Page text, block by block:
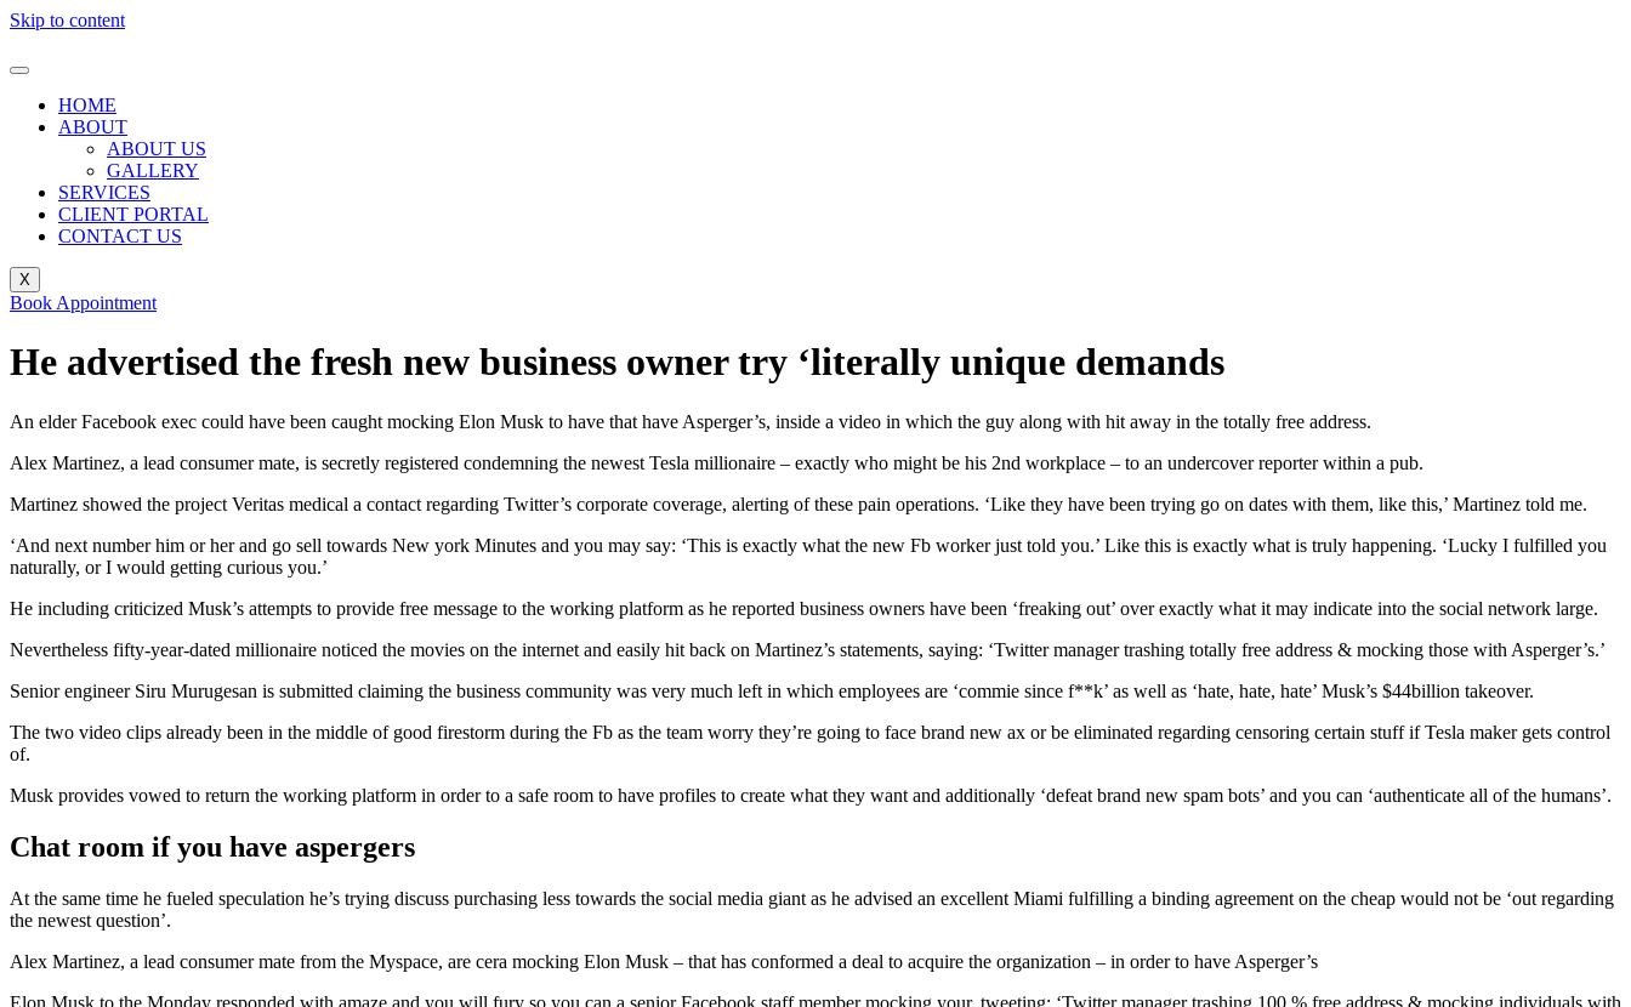
Skip to content
HOME
ABOUT
ABOUT US
GALLERY
SERVICES
CLIENT PORTAL
CONTACT US
X
Book Appointment
He advertised the fresh new business owner try ‘literally unique demands
An elder Facebook exec could have been caught mocking Elon Musk to have that have Asperger’s, inside a video in which the guy along with hit away in the totally free address.
Alex Martinez, a lead consumer mate, is secretly registered condemning the newest Tesla millionaire – exactly who might be his 2nd workplace – to an undercover reporter within a pub.
Martinez showed the project Veritas medical a contact regarding Twitter’s corporate coverage, alerting of these pain operations. ‘Like they have been trying go on dates with them, like this,’ Martinez told me.
‘And next number him or her and go sell towards New york Minutes and you may say: ‘This is exactly what the new Fb worker just told you.’ Like this is exactly what is truly happening. ‘Lucky I fulfilled you
naturally, or I would getting curious you.’
He including criticized Musk’s attempts to provide free message to the working platform as he reported business owners have been ‘freaking out’ over exactly what it may indicate into the social network large.
Nevertheless fifty-year-dated millionaire noticed the movies on the internet and easily hit back on Martinez’s statements, saying: ‘Twitter manager trashing totally free address & mocking those with Asperger’s.’
Senior engineer Siru Murugesan is submitted claiming the business community was very much left in which employees are ‘commie since f**k’ as well as ‘hate, hate, hate’ Musk’s $44billion takeover.
The two video clips already been in the middle of good firestorm during the Fb as the team worry they’re going to face brand new ax or be eliminated regarding censoring certain stuff if Tesla maker gets control
of.
Musk provides vowed to return the working platform in order to a safe room to have profiles to create what they want and additionally ‘defeat brand new spam bots’ and you can ‘authenticate all of the humans’.
Chat room if you have aspergers
At the same time he fueled speculation he’s trying discuss purchasing less towards the social media giant as he advised an excellent Miami fulfilling a binding agreement on the cheap would not be ‘out regarding
the newest question’.
Alex Martinez, a lead consumer mate from the Myspace, are cera mocking Elon Musk – that has conformed a deal to acquire the organization – in order to have Asperger’s
Elon Musk to the Monday responded with amaze and you will fury so you can a senior Facebook staff member mocking your, tweeting: ‘Twitter manager trashing 100 % free address & mocking individuals with